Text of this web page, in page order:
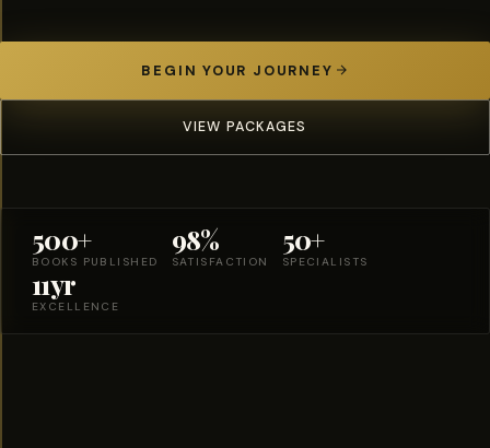
BEGIN YOUR JOURNEY
VIEW PACKAGES
500+
BOOKS PUBLISHED
98%
SATISFACTION
50+
SPECIALISTS
11yr
EXCELLENCE